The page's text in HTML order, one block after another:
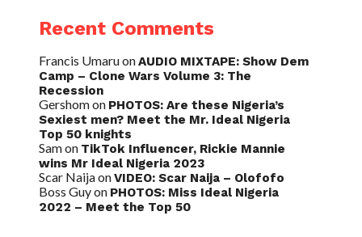
Recent Comments
Francis UmaruonAUDIO MIXTAPE: Show Dem
Camp – Clone Wars Volume 3: The
Recession
Gershomon PHOTOS: Are these Nigeria’s
Sexiest men? Meet the Mr. Ideal Nigeria
Top 50 knights
Samon TikTok Influencer, Rickie Mannie
wins Mr Ideal Nigeria 2023
Scar NaijaonVIDEO: Scar Naija – Olofofo
Boss Guyon PHOTOS: Miss Ideal Nigeria
2022 – Meet the Top 50